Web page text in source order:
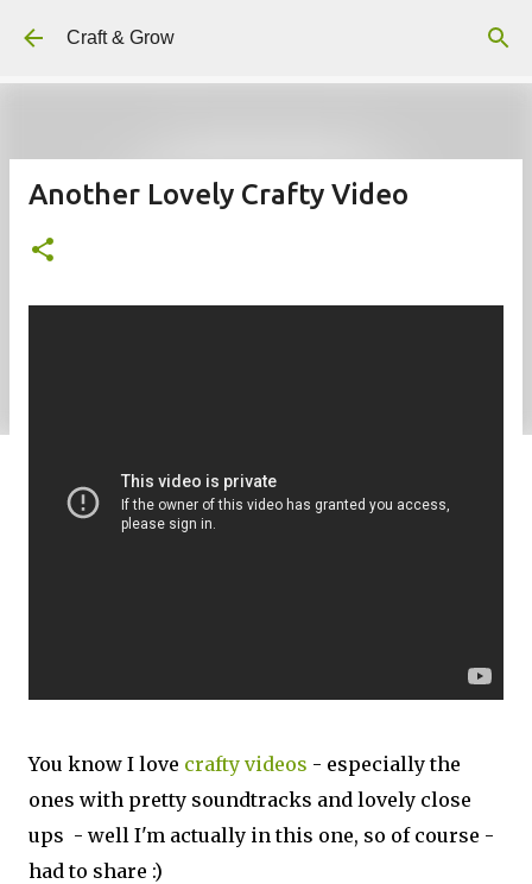
Craft & Grow
Another Lovely Crafty Video
You know I love crafty videos - especially the
ones with pretty soundtracks and lovely close
ups - well I'm actually in this one, so of course -
had to share :)